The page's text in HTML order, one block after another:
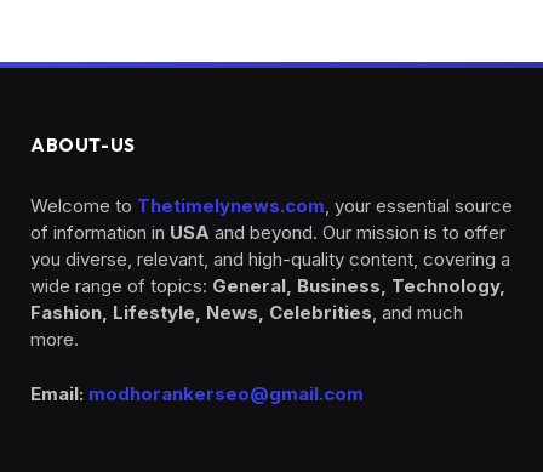
ABOUT-US
Welcome to Thetimelynews.com, your essential source
of information in USA and beyond. Our mission is to offer
you diverse, relevant, and high-quality content, covering a
wide range of topics: General, Business, Technology,
Fashion, Lifestyle, News, Celebrities, and much
more.
Email: modhorankerseo@gmail.com